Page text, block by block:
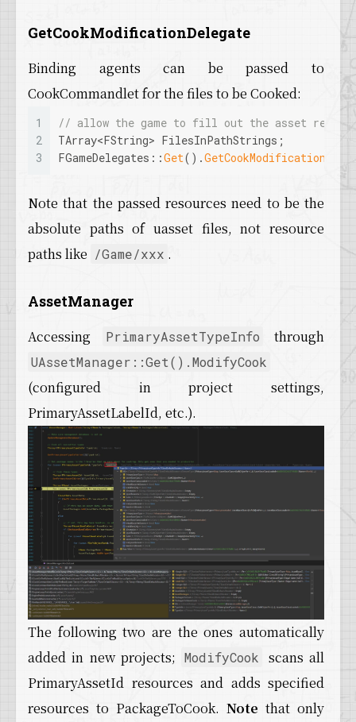
GetCookModificationDelegate
Binding agents can be passed to
CookCommandlet for the files to be Cooked:
1
2
3
// allow the game to fill out the asset
TArray<FString> FilesInPathStrings;
FGameDelegates::Get().
Note that the passed resources need to be the
absolute paths of uasset files, not resource
paths like /Game/xxx .
AssetManager
Accessing PrimaryAssetTypeInfo through
UAssetManager::Get().ModifyCook
(configured in project settings,
PrimaryAssetLabelId, etc.).
The following two are the ones automatically
added in new projects;
ModifyCook
scans all
PrimaryAssetId resources and adds specified
resources to PackageToCook. Note that only